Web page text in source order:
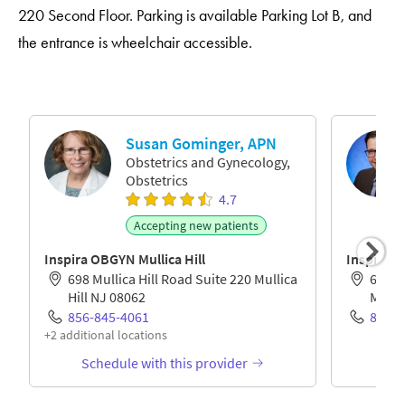
220 Second Floor. Parking is available Parking Lot B, and
the entrance is wheelchair accessible.